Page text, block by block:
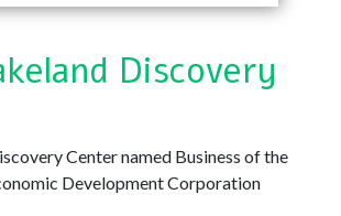
Discovery
Center named Business of the
Development Corporation